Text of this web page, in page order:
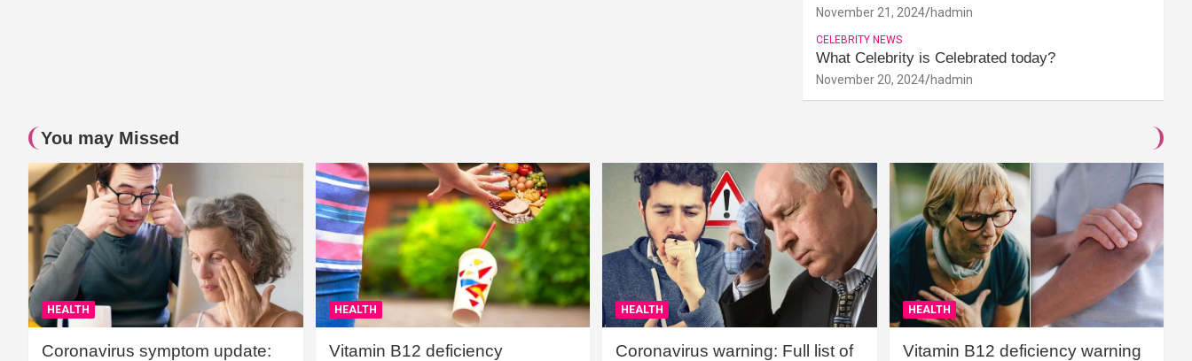
November 21, 2024 hadmin
CELEBRITY NEWS
What Celebrity is Celebrated today?
November 20, 2024 hadmin
You may Missed
HEALTH
Coronavirus symptom update:
HEALTH
Vitamin B12 deficiency
HEALTH
Coronavirus warning: Full list of
HEALTH
Vitamin B12 deficiency warning